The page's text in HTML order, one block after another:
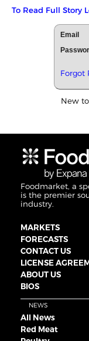
To Read Full Story
Email
Forgot
New
Foodmarket, a
is the premier
industry.
MARKETS
FORECASTS
CONTACT US
LICENSE
ABOUT US
BIOS
NEWS
All News
Red Meat